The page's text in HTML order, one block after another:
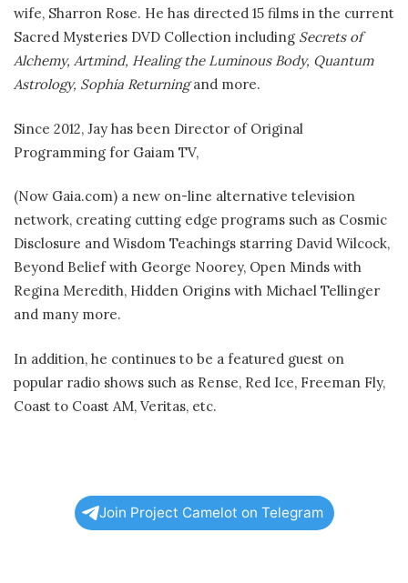
wife, Sharron Rose. He has directed 15 films in the current
Sacred Mysteries DVD Collection including Secrets of
Alchemy, Artmind, Healing the Luminous Body, Quantum
Astrology, Sophia Returningand more.
Since 2012, Jay has been Director of Original
Programming for Gaiam TV,
(Now Gaia.com) a new on-line alternative television
network, creating cutting edge programs such as Cosmic
Disclosure and Wisdom Teachings starring David Wilcock,
Beyond Belief with George Noorey, Open Minds with
Regina Meredith, Hidden Origins with Michael Tellinger
and many more.
In addition, he continues to be a featured guest on
popular radio shows such as Rense, Red Ice, Freeman Fly,
Coast to Coast AM, Veritas, etc.
Join Project Camelot on Telegram